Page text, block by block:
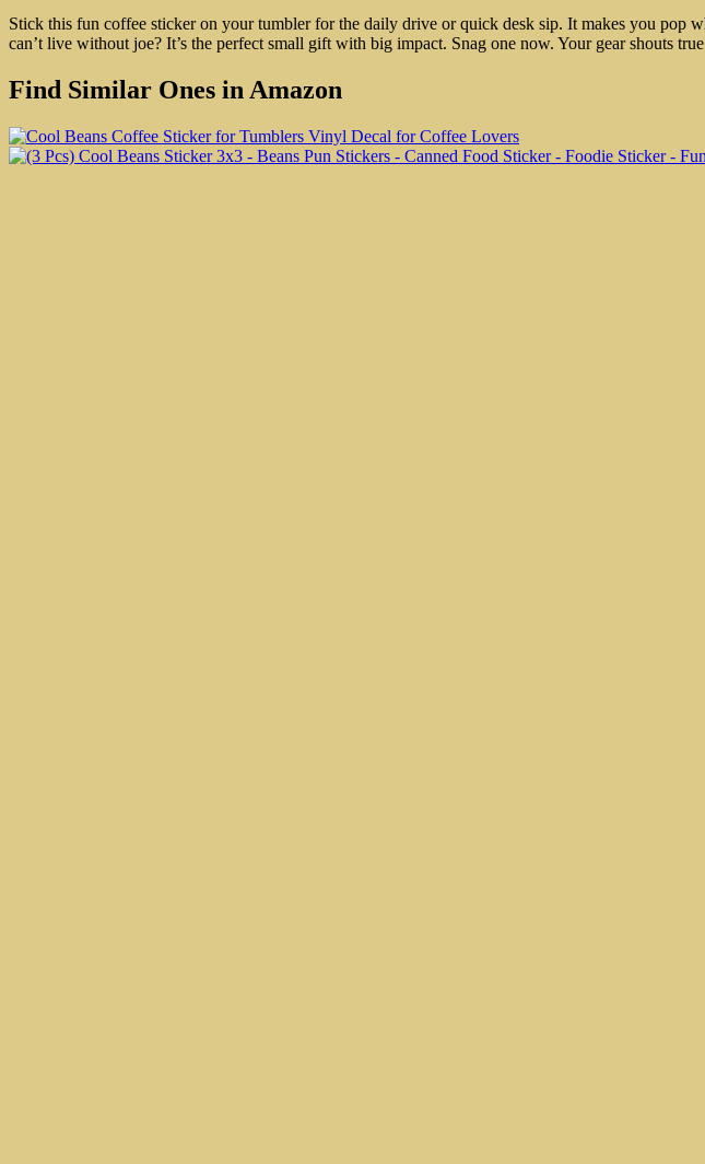
Stick this fun coffee sticker on your tumbler for the daily drive or quick desk sip. It makes you
can’t live without joe? It’s the perfect small gift with big impact. Snag one now. Your gear shouts
Find Similar Ones in Amazon